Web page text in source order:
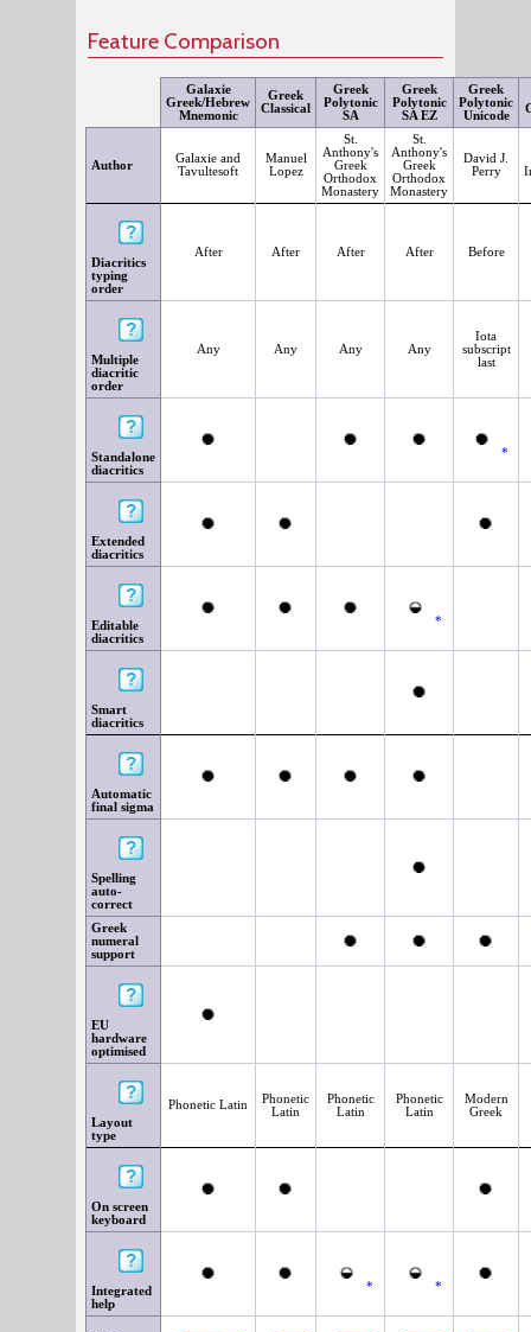
Feature Comparison
Galaxie
Greek/Hebrew
Mnemonic
Greek
Classical
Greek
Polytonic
SA
Greek
Polytonic
SA EZ
Greek
Polytonic
Unicode
Author
Galaxie and
Tavultesoft
Manuel
Lopez
St.
Anthony's
Greek
Orthodox
Monastery
St.
Anthony's
Greek
Orthodox
Monastery
David J.
Perry
Diacritics
typing
order
After After After After Before
Multiple
diacritic
order
Any Any Any Any
Iota
subscript
last
Standalone
diacritics
*
Extended
diacritics
Editable
diacritics
*
Smart
diacritics
Automatic
final sigma
Spelling
auto-
correct
Greek
numeral
support
EU
hardware
optimised
Layout
type
Phonetic Latin
Phonetic
Latin
Phonetic
Latin
Phonetic
Latin
Modern
Greek
On screen
keyboard
Integrated
help
* *